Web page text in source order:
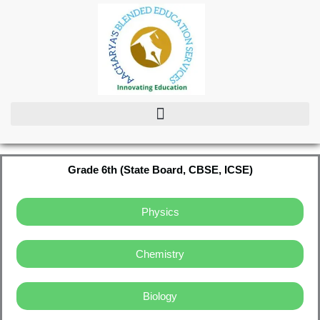
Grade 6th (State Board, CBSE, ICSE)
Physics
Chemistry
Biology